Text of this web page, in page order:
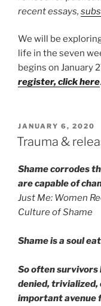
recent essays,
We will be
life in the seven
begins on January
register, click here.
POSTED
ON
JANUARY 6, 2020
Trauma &
Shame corrodes
are capable of
Just Me: Women
Culture of Shame
Shame is a soul
So often survivors
denied,
important avenue